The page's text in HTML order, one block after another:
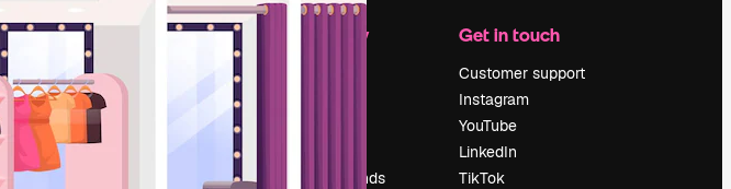
Generator
Generator
Get started
Academy
Privacy policy
Company
Search trends
Get in touch
Customer support
Instagram
YouTube
LinkedIn
TikTok